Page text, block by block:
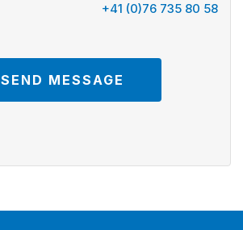
+41 (0)76 735 80 58
SEND MESSAGE